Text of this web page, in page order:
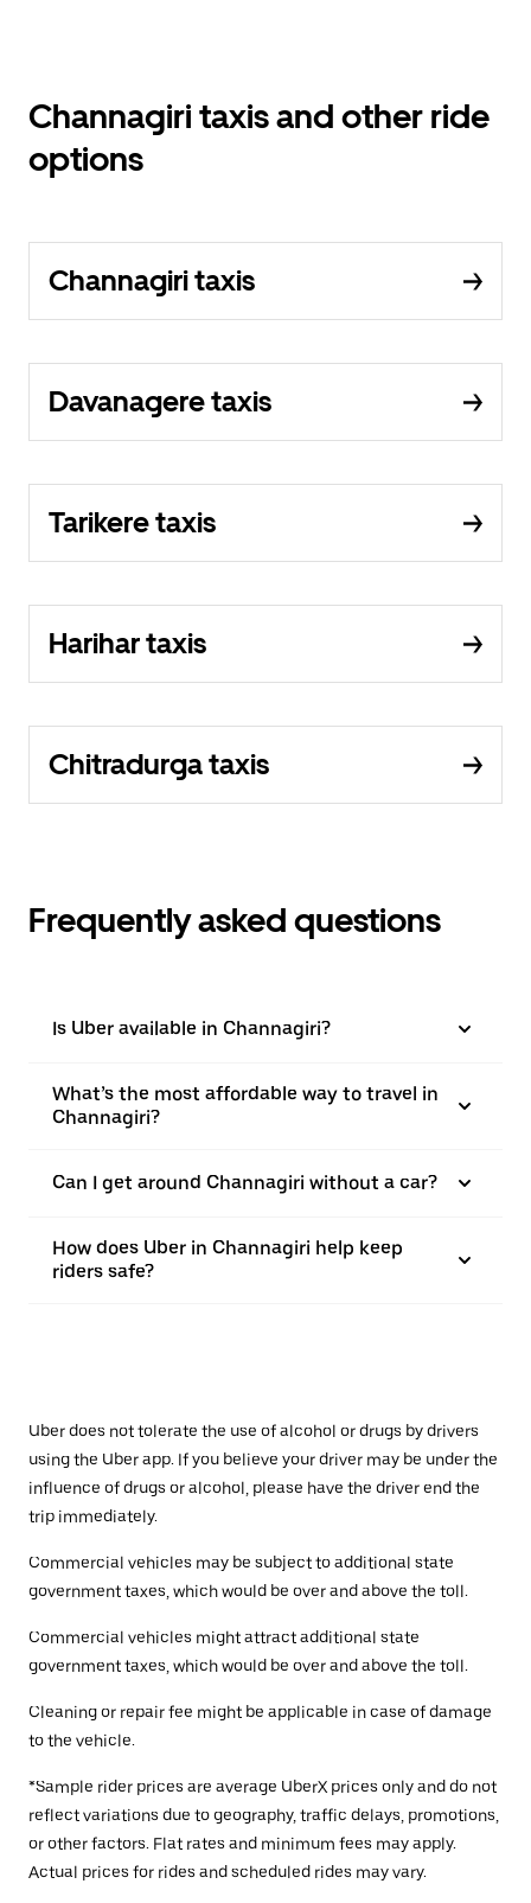
Channagiri taxis and other ride
options
Channagiri taxis
Davanagere taxis
Tarikere taxis
Harihar taxis
Chitradurga taxis
Frequently asked questions
Is Uber available in Channagiri?
What’s the most affordable way to travel in
Channagiri?
Can I get around Channagiri without a car?
How does Uber in Channagiri help keep
riders safe?
Uber does not tolerate the use of alcohol or drugs by drivers
using the Uber app. If you believe your driver may be under the
influence of drugs or alcohol, please have the driver end the
trip immediately.
Commercial vehicles may be subject to additional state
government taxes, which would be over and above the toll.
Commercial vehicles might attract additional state
government taxes, which would be over and above the toll.
Cleaning or repair fee might be applicable in case of damage
to the vehicle.
*Sample rider prices are average UberX prices only and do not
reflect variations due to geography, traffic delays, promotions,
or other factors. Flat rates and minimum fees may apply.
Actual prices for rides and scheduled rides may vary.